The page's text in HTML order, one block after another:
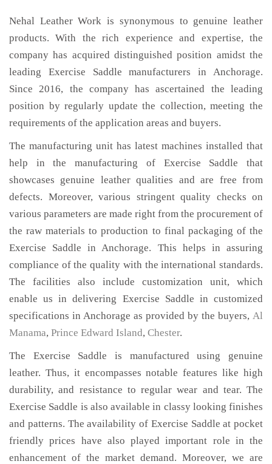
Nehal Leather Work is synonymous to genuine leather
products. With the rich experience and expertise, the
company has acquired distinguished position amidst the
leading Exercise Saddle manufacturers in Anchorage.
Since 2016, the company has ascertained the leading
position by regularly update the collection, meeting the
requirements of the application areas and buyers.
The manufacturing unit has latest machines installed that
help in the manufacturing of Exercise Saddle that
showcases genuine leather qualities and are free from
defects. Moreover, various stringent quality checks on
various parameters are made right from the procurement of
the raw materials to production to final packaging of the
Exercise Saddle in Anchorage. This helps in assuring
compliance of the quality with the international standards.
The facilities also include customization unit, which
enable us in delivering Exercise Saddle in customized
specifications in Anchorage as provided by the buyers, Al
Manama, Prince Edward Island, Chester.
The Exercise Saddle is manufactured using genuine
leather. Thus, it encompasses notable features like high
durability, and resistance to regular wear and tear. The
Exercise Saddle is also available in classy looking finishes
and patterns. The availability of Exercise Saddle at pocket
friendly prices have also played important role in the
enhancement of the market demand. Moreover, we are